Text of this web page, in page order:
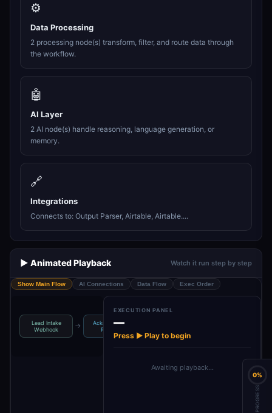
⚙️
Data Processing
2 processing node(s) transform, filter, and route data through
the workflow.
🤖
AI Layer
2 AI node(s) handle reasoning, language generation, or
memory.
🔗
Integrations
Connects to: Output Parser, Airtable, Airtable....
▶️ Animated Playback Watch it run step by step
Show Main Flow AI Connections Data Flow Exec Order
Lead Intake
Webhook
→
Acknowledge
Receipt
EXECUTION PANEL
—
Press ▶ Play to begin
Awaiting playback…
0%
PROGRESS